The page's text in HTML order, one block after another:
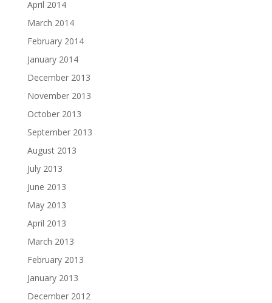
April 2014
March 2014
February 2014
January 2014
December 2013
November 2013
October 2013
September 2013
August 2013
July 2013
June 2013
May 2013
April 2013
March 2013
February 2013
January 2013
December 2012